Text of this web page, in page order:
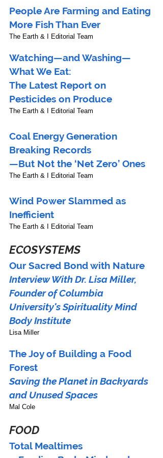
People Are Farming and Eating
More Fish Than Ever
The Earth & I Editorial Team
Watching—and Washing—
What We Eat:
The Latest Report on
Pesticides on Produce
The Earth & I Editorial Team
Coal Energy Generation
Breaking Records
—But Not the ‘Net Zero’ Ones
The Earth & I Editorial Team
Wind Power Slammed as
Inefficient
The Earth & I Editorial Team
ECOSYSTEMS
Our Sacred Bond with Nature
Interview With Dr. Lisa Miller,
Founder of Columbia
University's Spirituality Mind
Body Institute
Lisa Miller
The Joy of Building a Food
Forest
Saving the Planet in Backyards
and Unused Spaces
Mal Cole
FOOD
Total Mealtimes